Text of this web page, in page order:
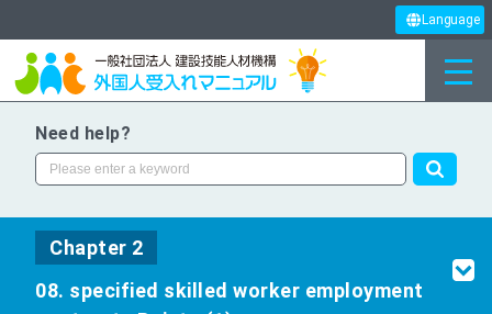
Language
Need help?
Chapter 2
08. specified skilled worker employment